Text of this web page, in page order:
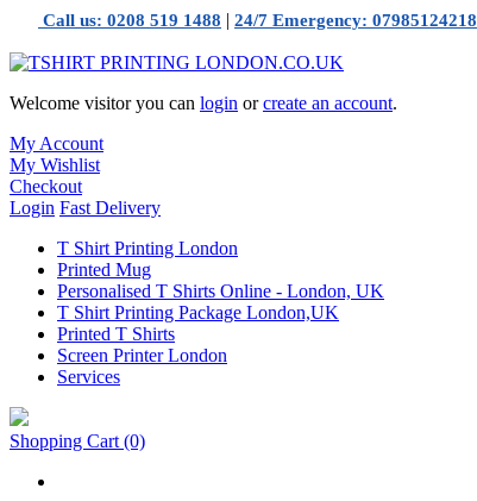
Call us: 0208 519 1488 | 24/7 Emergency: 07985124218
Welcome visitor you can login orcreate an account.
My Account
My Wishlist
Checkout
Login Fast Delivery
T Shirt Printing London
Printed Mug
Personalised T Shirts Online - London, UK
T Shirt Printing Package London,UK
Printed T Shirts
Screen Printer London
Services
Shopping Cart (0)